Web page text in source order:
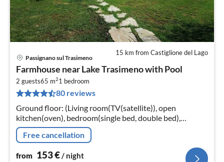
15 km from Castiglione del Lago
Passignano sul Trasimeno
Farmhouse near Lake Trasimeno with Pool
2 guests65 m21 bedroom
80 reviews
Ground floor: (Living room(TV(satellite)), open
kitchen(oven), bedroom(single bed, double bed),
bathroom(shower, washbasin, toilet, bidet))
Free cancellation
from 153€/ night